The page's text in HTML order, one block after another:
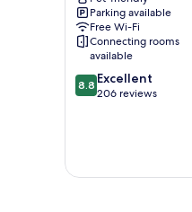
Baden
Old
Town
Parking available
Free Wi-Fi
Connecting rooms
available
8.8
out
reviews
8.8 Excellent
206 reviews